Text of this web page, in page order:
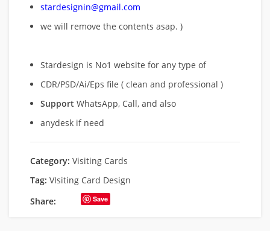
stardesignin@gmail.com
we will remove the contents asap. )
Stardesign is No1 website for any type of
CDR/PSD/Ai/Eps file ( clean and professional )
Support WhatsApp, Call, and also
anydesk if need
Category: Visiting Cards
Tag: VIsiting Card Design
Share:
Save